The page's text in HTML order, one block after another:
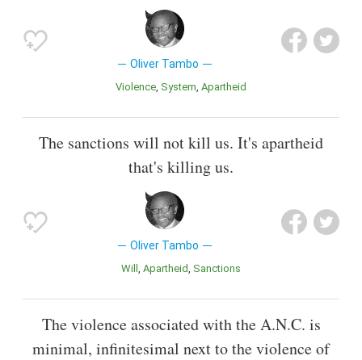
Oliver Tambo
Violence System Apartheid
The sanctions will not kill us. It's apartheid
that's killing us.
Oliver Tambo
Will Apartheid Sanctions
The violence associated with the A.N.C. is
minimal, infinitesimal next to the violence of